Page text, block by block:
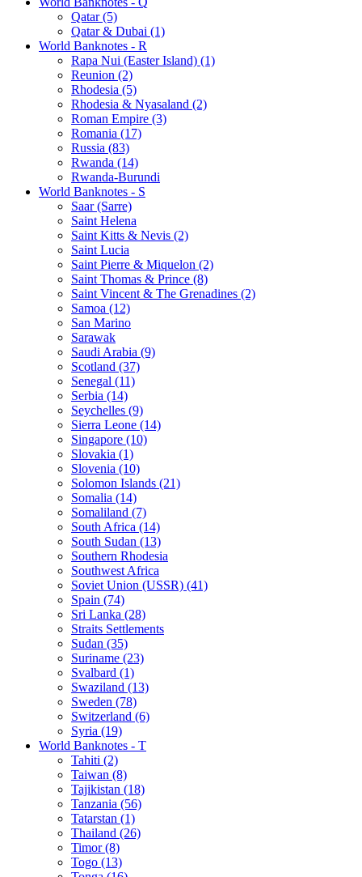
Qatar (5)
Qatar & Dubai (1)
World Banknotes - R
Rapa Nui (Easter Island) (1)
Reunion (2)
Rhodesia (5)
Rhodesia & Nyasaland (2)
Roman Empire (3)
Romania (17)
Russia (83)
Rwanda (14)
Rwanda-Burundi
World Banknotes - S
Saar (Sarre)
Saint Helena
Saint Kitts & Nevis (2)
Saint Lucia
Saint Pierre & Miquelon (2)
Saint Thomas & Prince (8)
Saint Vincent & The Grenadines (2)
Samoa (12)
San Marino
Sarawak
Saudi Arabia (9)
Scotland (37)
Senegal (11)
Serbia (14)
Seychelles (9)
Sierra Leone (14)
Singapore (10)
Slovakia (1)
Slovenia (10)
Solomon Islands (21)
Somalia (14)
Somaliland (7)
South Africa (14)
South Sudan (13)
Southern Rhodesia
Southwest Africa
Soviet Union (USSR) (41)
Spain (74)
Sri Lanka (28)
Straits Settlements
Sudan (35)
Suriname (23)
Svalbard (1)
Swaziland (13)
Sweden (78)
Switzerland (6)
Syria (19)
World Banknotes - T
Tahiti (2)
Taiwan (8)
Tajikistan (18)
Tanzania (56)
Tatarstan (1)
Thailand (26)
Timor (8)
Togo (13)